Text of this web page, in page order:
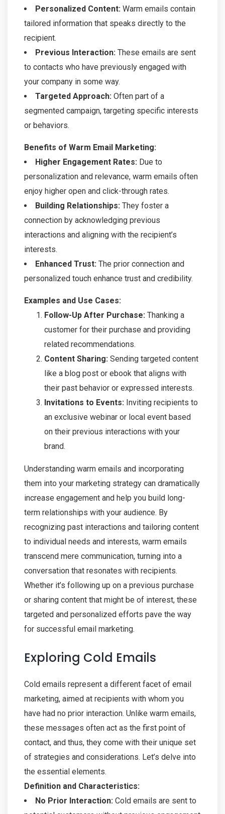
Personalized Content: Warm emails contain
tailored information that speaks directly to the
recipient.
Previous Interaction: These emails are sent
to contacts who have previously engaged with
your company in some way.
Targeted Approach: Often part of a
segmented campaign, targeting specific interests
or behaviors.
Benefits of Warm Email Marketing:
Higher Engagement Rates: Due to
personalization and relevance, warm emails often
enjoy higher open and click-through rates.
Building Relationships: They foster a
connection by acknowledging previous
interactions and aligning with the recipient’s
interests.
Enhanced Trust: The prior connection and
personalized touch enhance trust and credibility.
Examples and Use Cases:
Follow-Up After Purchase: Thanking a
customer for their purchase and providing
related recommendations.
Content Sharing: Sending targeted content
like a blog post or ebook that aligns with
their past behavior or expressed interests.
Invitations to Events: Inviting recipients to
an exclusive webinar or local event based
on their previous interactions with your
brand.
Understanding warm emails and incorporating
them into your marketing strategy can dramatically
increase engagement and help you build long-
term relationships with your audience. By
recognizing past interactions and tailoring content
to individual needs and interests, warm emails
transcend mere communication, turning into a
conversation that resonates with recipients.
Whether it’s following up on a previous purchase
or sharing content that might be of interest, these
targeted and personalized efforts pave the way
for successful email marketing.
Exploring Cold Emails
Cold emails represent a different facet of email
marketing, aimed at recipients with whom you
have had no prior interaction. Unlike warm emails,
these messages often act as the first point of
contact, and thus, they come with their unique set
of strategies and considerations. Let’s delve into
the essential elements.
Definition and Characteristics:
No Prior Interaction: Cold emails are sent to